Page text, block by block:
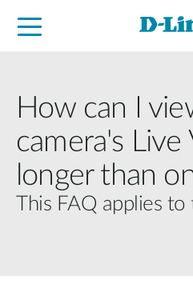
How can I
camera's
longer than
This FAQ applies